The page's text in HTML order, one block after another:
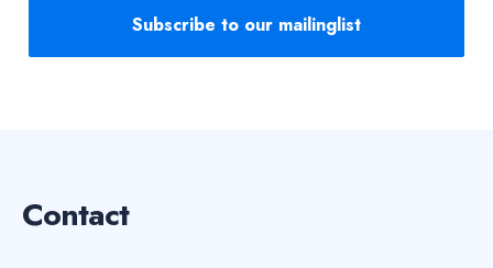
Subscribe to our mailinglist
Contact